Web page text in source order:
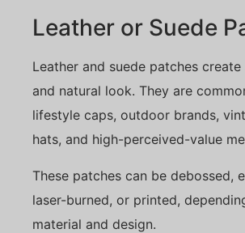
Leather or Suede
Leather and suede patches create
and natural look. They are
lifestyle caps, outdoor brands,
hats, and high-perceived-value
These patches can be debossed,
laser-burned, or printed,
material and design.